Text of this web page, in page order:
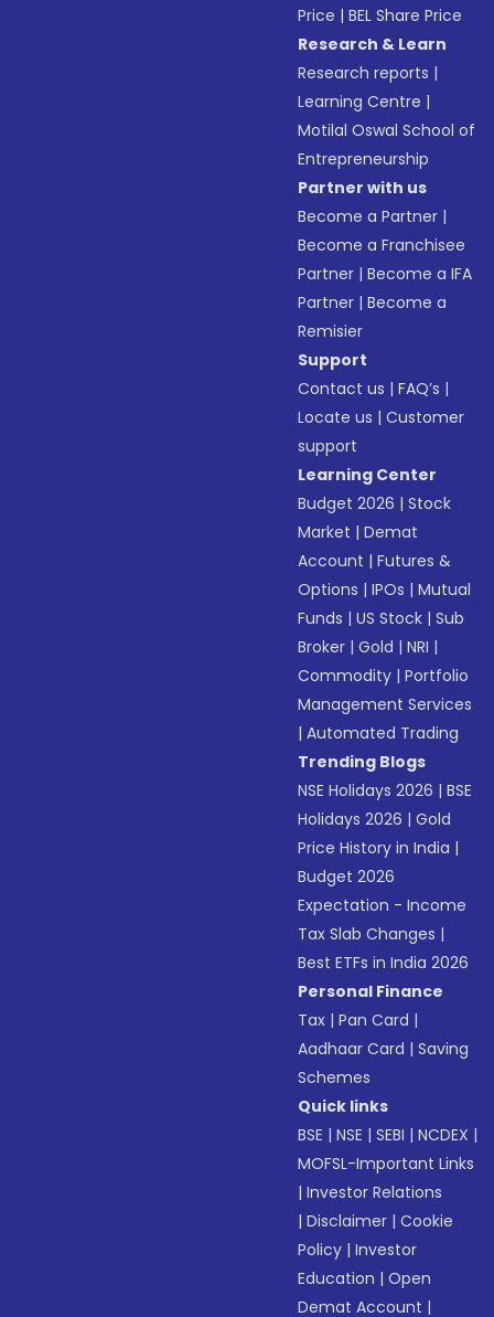
Price |BEL Share Price
Research & Learn
Research reports |
Learning Centre |
Motilal Oswal School of
Entrepreneurship
Partner with us
Become a Partner |
Become a Franchisee
Partner |Become a IFA
Partner |Become a
Remisier
Support
Contact us |FAQ’s |
Locate us |Customer
support
Learning Center
Budget 2026 |Stock
Market |Demat
Account |Futures &
Options |IPOs |Mutual
Funds |US Stock |Sub
Broker |Gold |NRI |
Commodity |Portfolio
Management Services
|Automated Trading
Trending Blogs
NSE Holidays 2026 |BSE
Holidays 2026 |Gold
Price History in India |
Budget 2026
Expectation - Income
Tax Slab Changes |
Best ETFs in India 2026
Personal Finance
Tax |Pan Card |
Aadhaar Card |Saving
Schemes
Quick links
BSE |NSE |SEBI |NCDEX |
MOFSL-Important Links
|Investor Relations
|Disclaimer |Cookie
Policy |Investor
Education |Open
Demat Account |